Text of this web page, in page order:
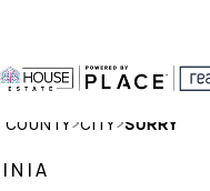
COUNTY>CITY>SURRY